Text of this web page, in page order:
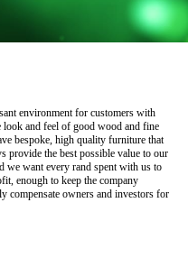
environment for customers with
look and feel of good wood and fine
bespoke, high quality furniture that
provide the best possible value to our
we want every rand spent with us to
enough to keep the company
compensate owners and investors for